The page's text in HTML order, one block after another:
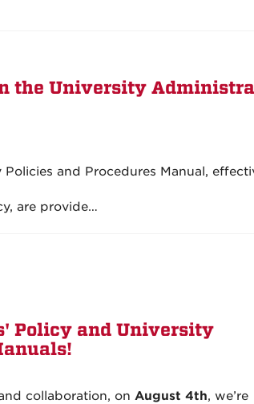
the University
and Procedures Manual,
are provide…
Policy and University
collaboration, on August 4th, we’re